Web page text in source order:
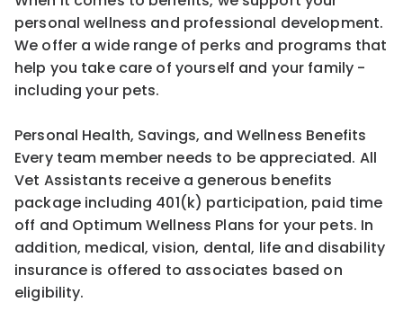
personal wellness and professional development.
We offer a wide range of perks and programs that
help you take care of yourself and your family -
including your pets.
Personal Health, Savings, and Wellness Benefits
Every team member needs to be appreciated. All
Vet Assistants receive a generous benefits
package including 401(k) participation, paid time
off and Optimum Wellness Plans for your pets. In
addition, medical, vision, dental, life and disability
insurance is offered to associates based on
eligibility.